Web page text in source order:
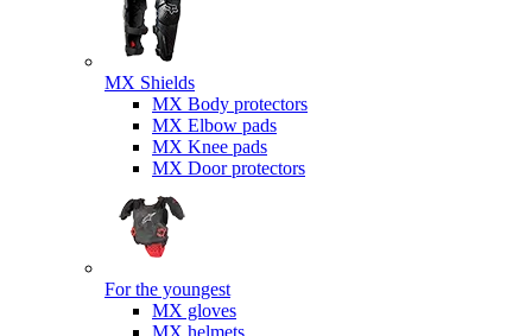
MX Shields
MX Body protectors
MX Elbow pads
MX Knee pads
MX Door protectors
For the youngest
MX gloves
MX helmets